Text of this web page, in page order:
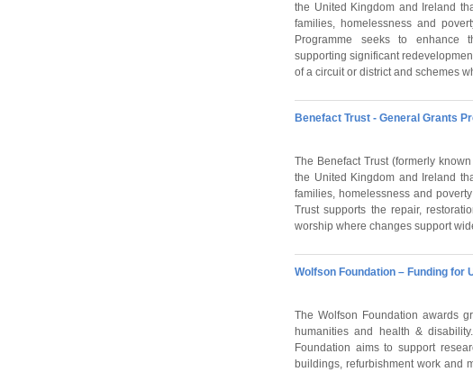
the United Kingdom and Ireland
families, homelessness and
Programme seeks to
supporting significant
of a circuit or district and schemes
Benefact Trust - General Grants
The Benefact Trust (formerly
the United Kingdom and Ireland
families, homelessness and
Trust supports the repair,
worship where changes support
Wolfson Foundation – Funding
The Wolfson Foundation awards
humanities and health &
Foundation aims to support
buildings, refurbishment work and